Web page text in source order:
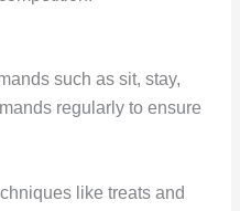
such as sit, stay,
regularly to ensure
like treats and